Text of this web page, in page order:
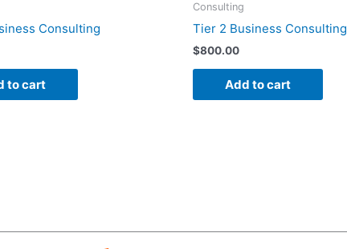
Consulting
to cart
Consulting
Tier 2 Business Consulting
$800.00
Add to cart